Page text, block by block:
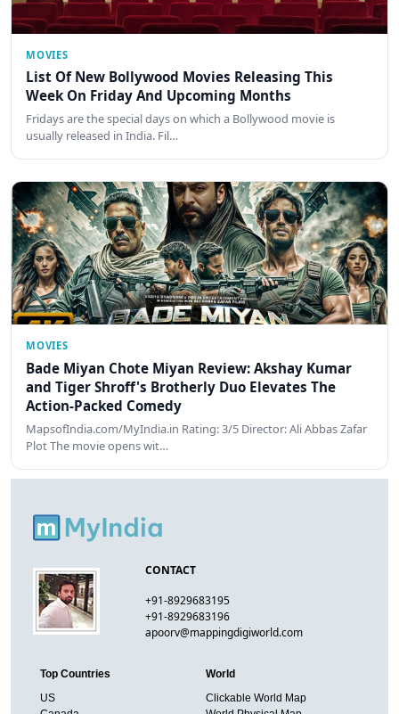
MOVIES
List Of New Bollywood Movies Releasing This
Week On Friday And Upcoming Months
Fridays are the special days on which a Bollywood movie is
usually released in India. Fil…
MOVIES
Bade Miyan Chote Miyan Review: Akshay Kumar
and Tiger Shroff's Brotherly Duo Elevates The
Action-Packed Comedy
MapsofIndia.com/MyIndia.in Rating: 3/5 Director: Ali Abbas Zafar
Plot The movie opens wit…
CONTACT
+91-8929683195
+91-8929683196
apoorv@mappingdigiworld.com
Top Countries
US
World
Clickable World Map